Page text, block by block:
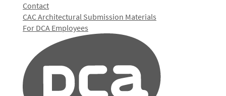
Contact
CAC Architectural Submission Materials
For DCA Employees